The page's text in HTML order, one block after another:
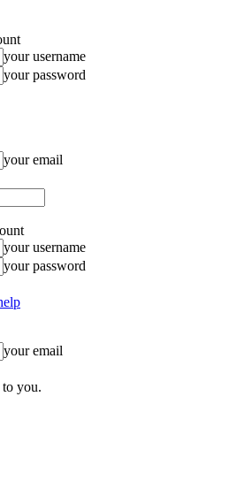
your username
your password
your email
your username
your password
your email
you.